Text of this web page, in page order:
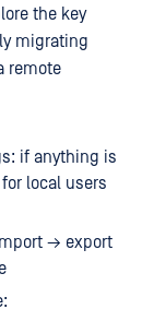
the key
migrating
remote
if anything is
local users
→ export